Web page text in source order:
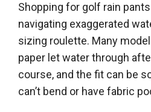
Shopping for golf rain
navigating exaggerated
sizing roulette. Many
paper let water through
course, and the fit can be
can’t bend or have fabric